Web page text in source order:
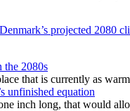
2080s
that is currently as
unfinished equation
inch long, that would